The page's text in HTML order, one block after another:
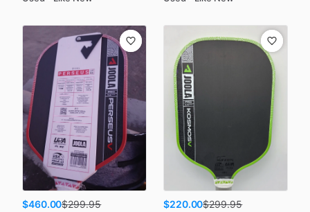
$460.00$299.95
$220.00$299.95